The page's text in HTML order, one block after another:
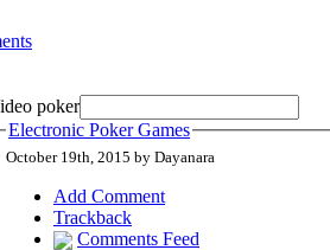
poker
Electronic Poker Games
October 19th, 2015 by Dayanara
Add Comment
Trackback
Comments Feed